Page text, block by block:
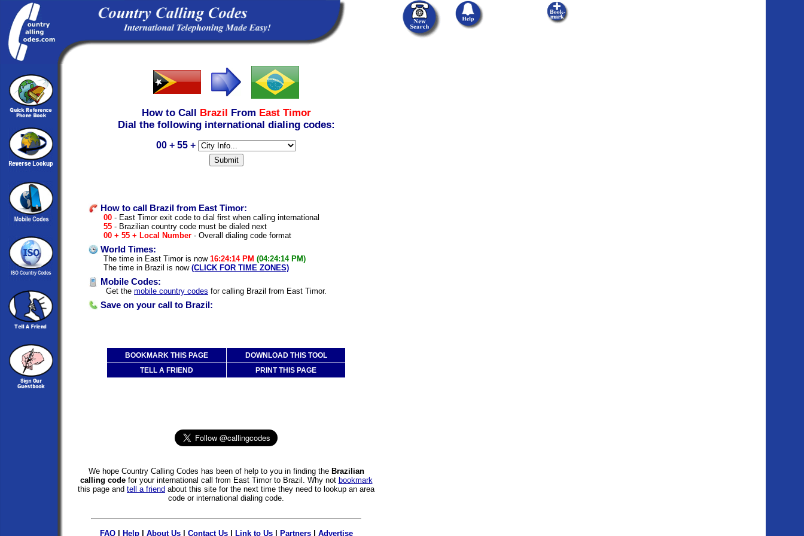
How to Call Brazil From East Timor
Dial the following international dialing codes:
00 + 55 +
How to call Brazil from East Timor:
00 - East Timor exit code to dial first when calling international
55 - Brazilian country code must be dialed next
00 + 55 + Local Number - Overall dialing code format
World Times:
The time in East Timor is now 16:24:14 PM (04:24:14 PM)
The time in Brazil is now (CLICK FOR TIME ZONES)
Mobile Codes:
Get the mobile country codes for calling Brazil from East Timor.
Save on your call to Brazil:
BOOKMARK THIS PAGE
DOWNLOAD THIS TOOL
TELL A FRIEND
PRINT THIS PAGE
We hope Country Calling Codes has been of help to you in finding the Brazilian
calling codefor your international call from East Timor to Brazil. Why not bookmark
this page and tell a friend about this site for the next time they need to lookup an area
code or international dialing code.
FAQ| Help| About Us| Contact Us| Link to Us| Partners| Advertise